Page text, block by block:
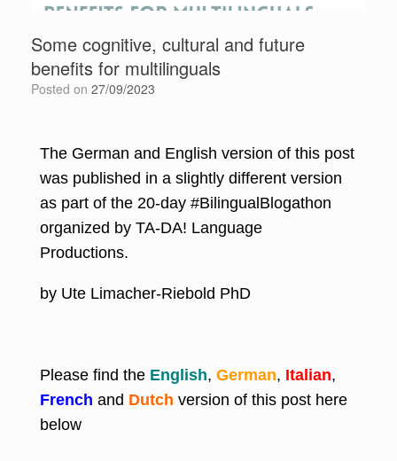
Some cognitive, cultural and future
benefits for multilinguals
Posted on 27/09/2023
The German and English version of this post
was published in a slightly different version
as part of the 20-day #BilingualBlogathon
organized by TA-DA! Language
Productions.
by Ute Limacher-Riebold PhD
Please find the English, German, Italian,
French and Dutch version of this post here
below